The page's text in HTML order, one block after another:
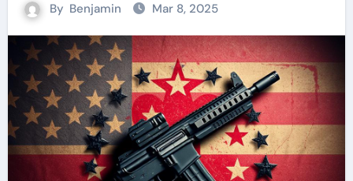
By Benjamin Mar 8, 2025